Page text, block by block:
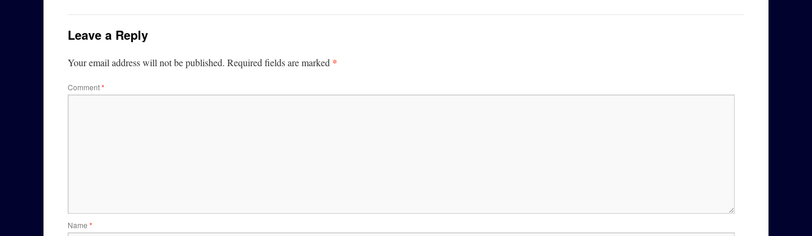
Leave a Reply
Your email address will not be published. Required fields are marked *
Comment*
Name *